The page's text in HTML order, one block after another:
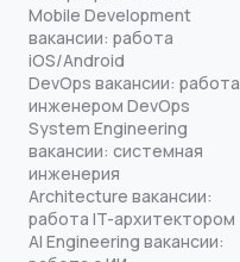
Mobile Development
вакансии: работа
iOS/Android
DevOps вакансии: работа
инженером DevOps
System Engineering
вакансии: системная
инженерия
Architecture вакансии:
работа IT-архитектором
AI Engineering вакансии: